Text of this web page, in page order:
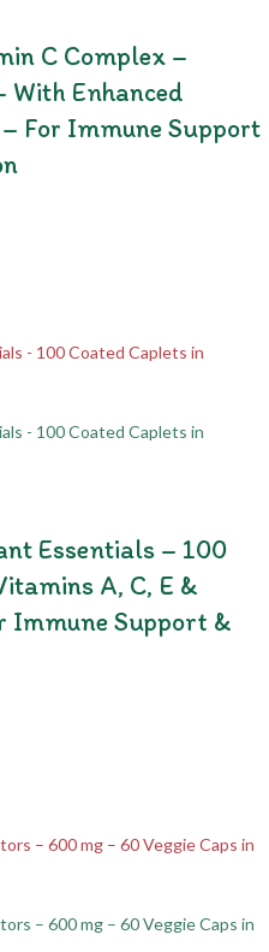
C Complex –
Enhanced
For Immune Support
Essentials – 100
A, C, E &
Immune Support &